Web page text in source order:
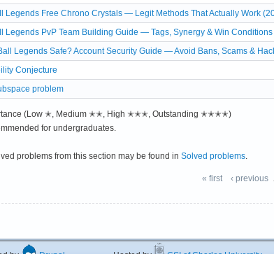
Legends Free Chrono Crystals — Legit Methods That Actually Work
Legends PvP Team Building Guide — Tags, Synergy & Win
Legends Safe? Account Security Guide — Avoid Bans, Scams &
Conjecture
problem
(Low ✭, Medium ✭✭, High ✭✭✭, Outstanding ✭✭✭✭)
for undergraduates.
problems from this section may be found in Solved problems.
« first ‹ previous